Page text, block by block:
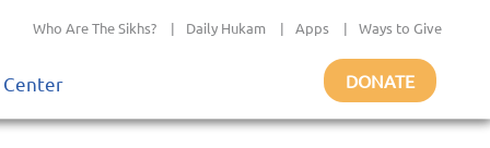
Who Are The Sikhs? | Daily Hukam | Apps | Ways to Give
DONATE